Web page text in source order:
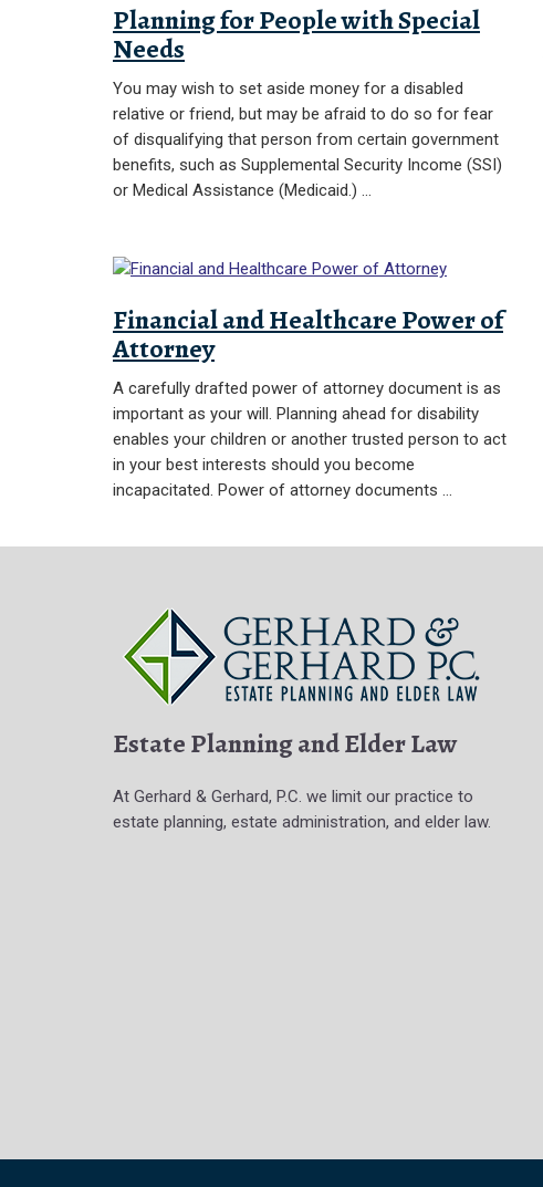
Planning for People with Special
Needs
You may wish to set aside money for a disabled
relative or friend, but may be afraid to do so for fear
of disqualifying that person from certain government
benefits, such as Supplemental Security Income (SSI)
or Medical Assistance (Medicaid.) …
Financial and Healthcare Power of
Attorney
A carefully drafted power of attorney document is as
important as your will. Planning ahead for disability
enables your children or another trusted person to act
in your best interests should you become
incapacitated. Power of attorney documents …
Estate Planning and Elder Law
At Gerhard & Gerhard, P.C. we limit our practice to
estate planning, estate administration, and elder law.